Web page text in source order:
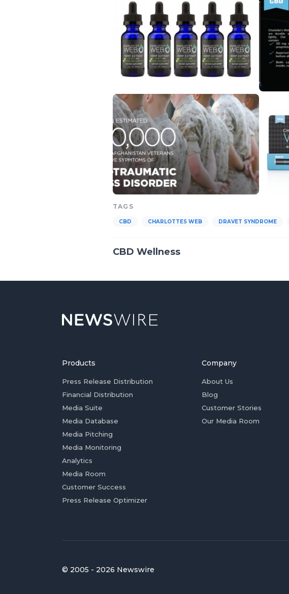
TAGS
CBD CHARLOTTES WEB DRAVET SYNDROME
CBD Wellness
Products
Press Release Distribution
Financial Distribution
Media Suite
Media Database
Media Pitching
Media Monitoring
Analytics
Media Room
Customer Success
Press Release Optimizer
Company
About Us
Blog
Customer Stories
Our Media Room
© 2005 - 2026 Newswire